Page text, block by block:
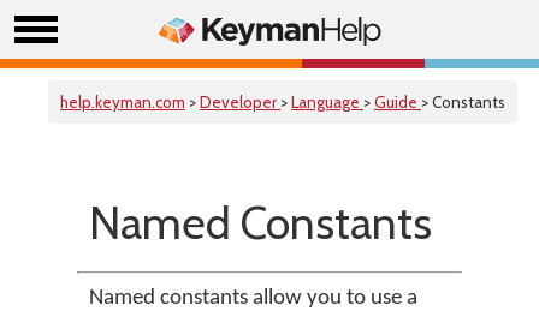
help.keyman.com >Developer >Language >Guide > Constants
Named Constants
Named constants allow you to use a